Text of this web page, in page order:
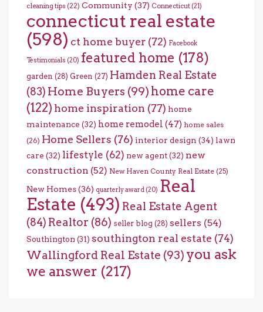
cleaning tips (22) Community (37) Connecticut (21)
connecticut real estate
(598) ct home buyer (72) Facebook
Testimonials (20) featured home (178)
garden (28) Green (27) Hamden Real Estate
(83) Home Buyers (99) home care
(122) home inspiration (77) home
maintenance (32) home remodel (47) home sales
(26) Home Sellers (76) interior design (34) lawn
care (32) lifestyle (62) new agent(32) new
construction (52) New Haven County Real Estate (25)
New Homes(36) quarterly award (20) Real
Estate (493) Real Estate Agent
(84) Realtor (86) seller blog (28) sellers (54)
Southington (31) southington real estate (74)
Wallingford Real Estate (93) you ask
we answer (217)